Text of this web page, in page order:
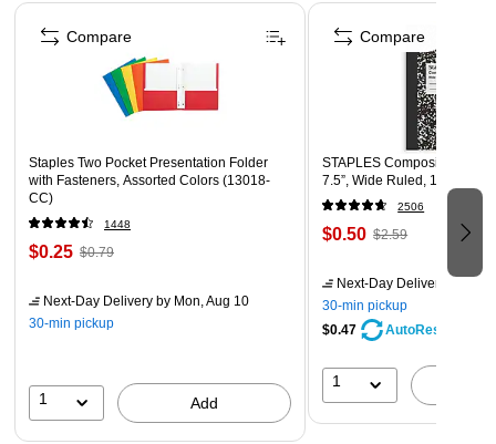
lasting reliable use
Has a buzzer and LED light indicators displaying each
operation and power status
1 year manufacturers warranty
Page 1 of 4
Staples Two Pocket Presentation Folder
with Fasteners, Assorted Colors (13018-
CC)
1448
$0.25 $0.79
Next-Day Delivery by Mon, Aug 10
30-min pickup
1 Add
Compare
STAPLES Composition
7.5”, Wide Ruled, 100
2506
$0.50 $2.59
Next-Day Delivery
30-min pickup
$0.47
AutoRestock
1
Compare